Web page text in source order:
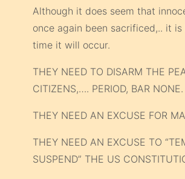
Although it does seem that
once again been sacrificed,.. it is
time it will occur.
THEY NEED TO DISARM THE
CITIZENS,…. PERIOD, BAR NONE.
THEY NEED AN EXCUSE FOR
THEY NEED AN EXCUSE TO
SUSPEND” THE US